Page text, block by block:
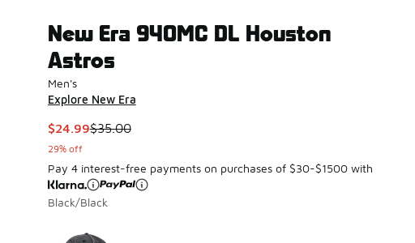
New Era 940MC DL Houston
Astros
Men's
Explore New Era
This item is on sale. Price dropped from $35.00 to $24.99
$24.99$35.00
29% off
Pay 4 interest-free payments on purchases of $30-$1500 with
Black/Black